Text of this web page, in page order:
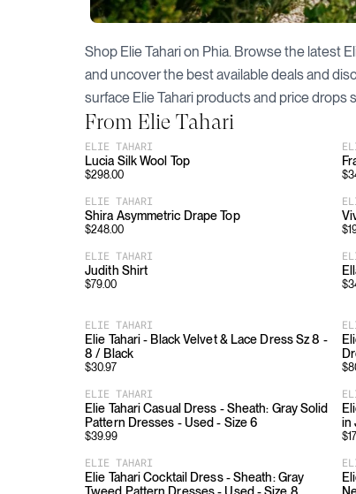
Shop Elie Taharion Phia. Browse the latest
and uncover the best available deals and
surface Elie Tahari products and price drops
From Elie Tahari
ELIE TAHARI
Lucia Silk Wool Top
$298.00 $
ELIE TAHARI
Shira Asymmetric Drape Top
$248.00 $
ELIE TAHARI
Judith Shirt
$79.00 $
ELIE TAHARI
Elie Tahari - Black Velvet & Lace Dress Sz 8 -
8 / Black
$30.97 $
ELIE TAHARI
Elie Tahari Casual Dress - Sheath: Gray Solid
Pattern Dresses - Used - Size 6
$39.99
in
$
ELIE TAHARI
Elie Tahari Cocktail Dress - Sheath: Gray